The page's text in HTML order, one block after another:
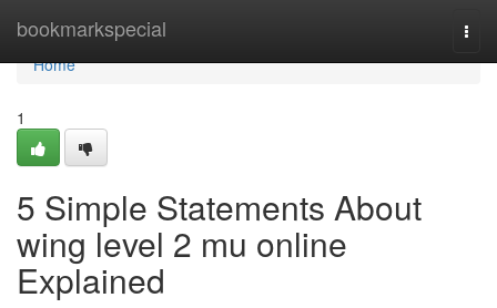
bookmarkspecial
Home
Home
1
5 Simple Statements About
wing level 2 mu online
Explained